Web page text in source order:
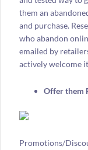
them an
and purchase.
who abandon
emailed by
actively welcome
Offer them
Promotions/